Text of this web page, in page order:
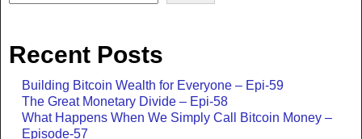
Recent Posts
Building Bitcoin Wealth for Everyone – Epi-59
The Great Monetary Divide – Epi-58
What Happens When We Simply Call Bitcoin Money –
Episode-57